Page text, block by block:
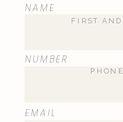
NAME
NUMBER
EMAIL